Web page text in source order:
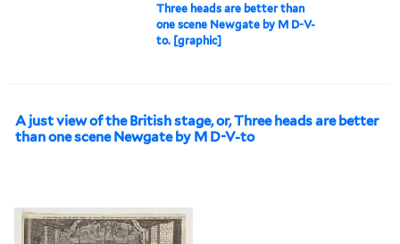
Three heads are better than
one scene Newgate by M D-V-
to. [graphic]
A just view of the British stage, or, Three heads are better
than one scene Newgate by M D-V-to